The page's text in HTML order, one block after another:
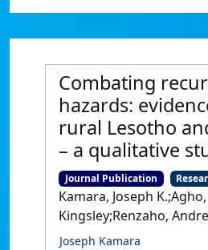
Combating
hazards:
rural Lesotho
– a qualitative
Journal Publication
Kamara, Joseph K.;Agho,
Kingsley;Renzaho,
Joseph Kamara